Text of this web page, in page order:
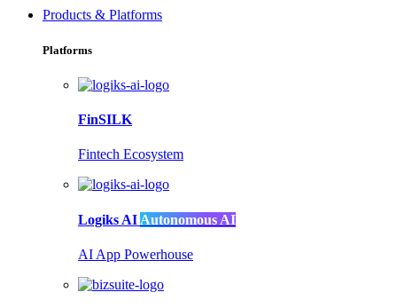
Products & Platforms
Platforms
FinSILK
Fintech Ecosystem
Logiks AI Autonomous AI
AI App Powerhouse